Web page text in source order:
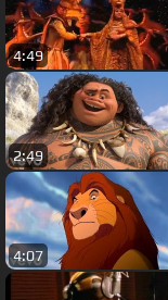
4:49
2:49
4:07